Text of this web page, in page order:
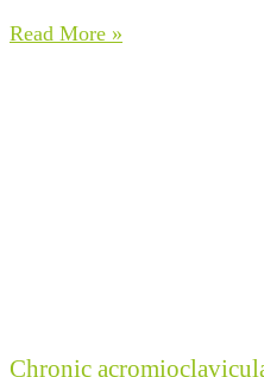
Read More »
Chronic